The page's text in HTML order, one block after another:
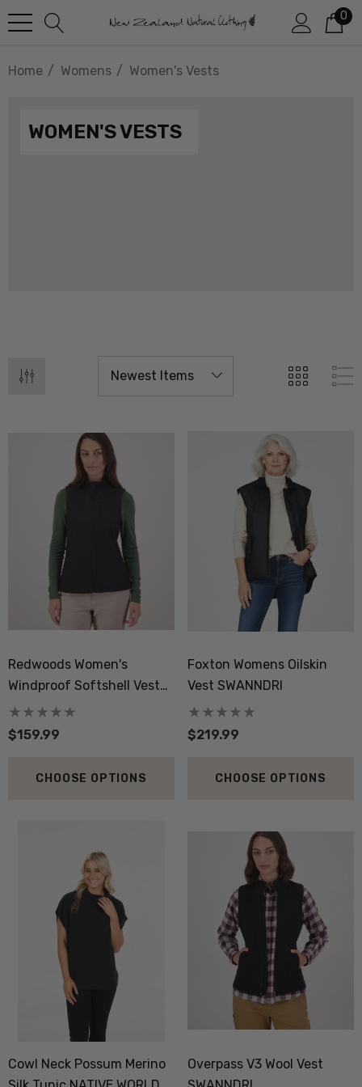
0
Home Womens Women's Vests
WOMEN'S VESTS
Doctor Sock
Merino Blend Work
Sock 3 Pack NORSEWEAR
Everyday Possum 3
Pack Socks Durable &
Economical NZNC
$99.50
Details
36.6 Beanie Hat MKM
ORIGINALS
Redwoods Women's
Windproof Softshell Vest
SWANNDRI
$159.99
CHOOSE OPTIONS
Foxton Womens Oilskin
Vest SWANNDRI
$219.99
CHOOSE OPTIONS
Cowl Neck Possum Merino
Overpass V3 Wool Vest